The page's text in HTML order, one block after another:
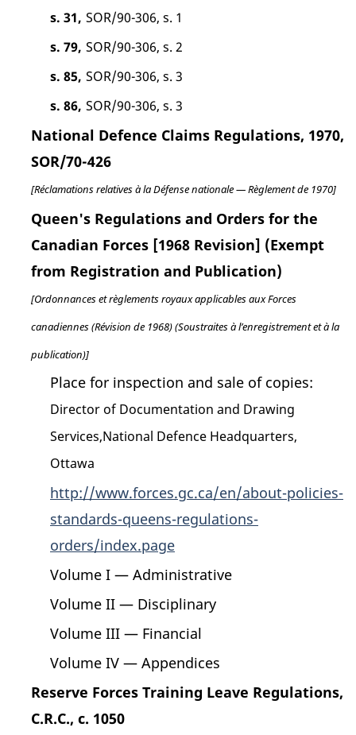
s. 31, SOR/90-306, s. 1
s. 79, SOR/90-306, s. 2
s. 85, SOR/90-306, s. 3
s. 86, SOR/90-306, s. 3
National Defence Claims Regulations, 1970,
SOR/70-426
[Réclamations relatives à la Défense nationale — Règlement de 1970]
Queen's Regulations and Orders for the
Canadian Forces [1968 Revision] (Exempt
from Registration and Publication)
[Ordonnances et règlements royaux applicables aux Forces
canadiennes (Révision de 1968) (Soustraites à l’enregistrement et à la
publication)]
Place for inspection and sale of copies:
Director of Documentation and Drawing
Services,National Defence Headquarters,
Ottawa
http://www.forces.gc.ca/en/about-policies-
standards-queens-regulations-
orders/index.page
Volume I — Administrative
Volume II — Disciplinary
Volume III — Financial
Volume IV — Appendices
Reserve Forces Training Leave Regulations,
C.R.C., c. 1050